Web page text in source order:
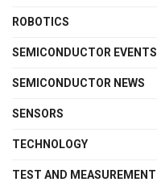
ROBOTICS
SEMICONDUCTOR EVENTS
SEMICONDUCTOR NEWS
SENSORS
TECHNOLOGY
TEST AND MEASUREMENT